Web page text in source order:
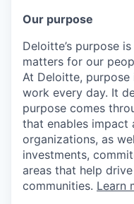
Our purpose
Deloitte’s purpose
matters for our
At Deloitte,
work every day. It
purpose comes
that enables impact
organizations, as
investments,
areas that help
communities. Learn